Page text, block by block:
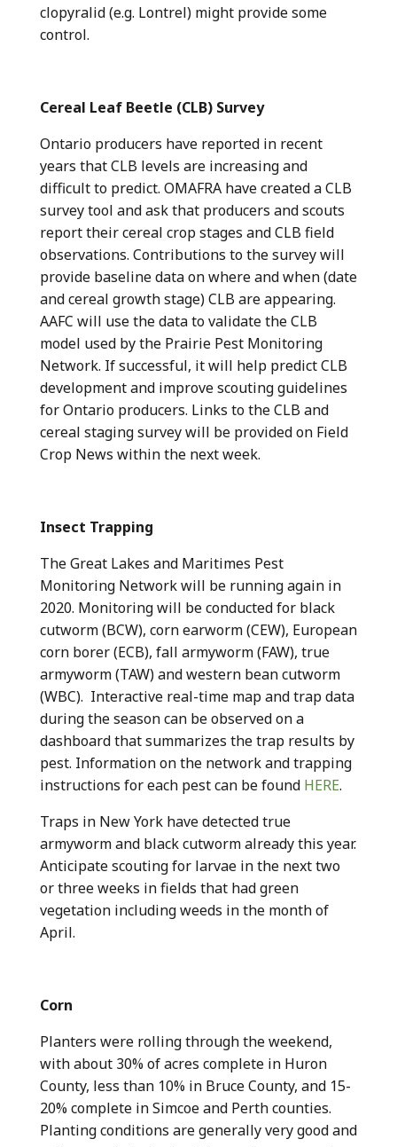
clopyralid (e.g. Lontrel) might provide some
control.
Cereal Leaf Beetle (CLB) Survey
Ontario producers have reported in recent
years that CLB levels are increasing and
difficult to predict. OMAFRA have created a CLB
survey tool and ask that producers and scouts
report their cereal crop stages and CLB field
observations. Contributions to the survey will
provide baseline data on where and when (date
and cereal growth stage) CLB are appearing.
AAFC will use the data to validate the CLB
model used by the Prairie Pest Monitoring
Network. If successful, it will help predict CLB
development and improve scouting guidelines
for Ontario producers. Links to the CLB and
cereal staging survey will be provided on Field
Crop News within the next week.
Insect Trapping
The Great Lakes and Maritimes Pest
Monitoring Network will be running again in
2020. Monitoring will be conducted for black
cutworm (BCW), corn earworm (CEW), European
corn borer (ECB), fall armyworm (FAW), true
armyworm (TAW) and western bean cutworm
(WBC). Interactive real-time map and trap data
during the season can be observed on a
dashboard that summarizes the trap results by
pest. Information on the network and trapping
instructions for each pest can be found HERE.
Traps in New York have detected true
armyworm and black cutworm already this year.
Anticipate scouting for larvae in the next two
or three weeks in fields that had green
vegetation including weeds in the month of
April.
Corn
Planters were rolling through the weekend,
with about 30% of acres complete in Huron
County, less than 10% in Bruce County, and 15-
20% complete in Simcoe and Perth counties.
Planting conditions are generally very good and